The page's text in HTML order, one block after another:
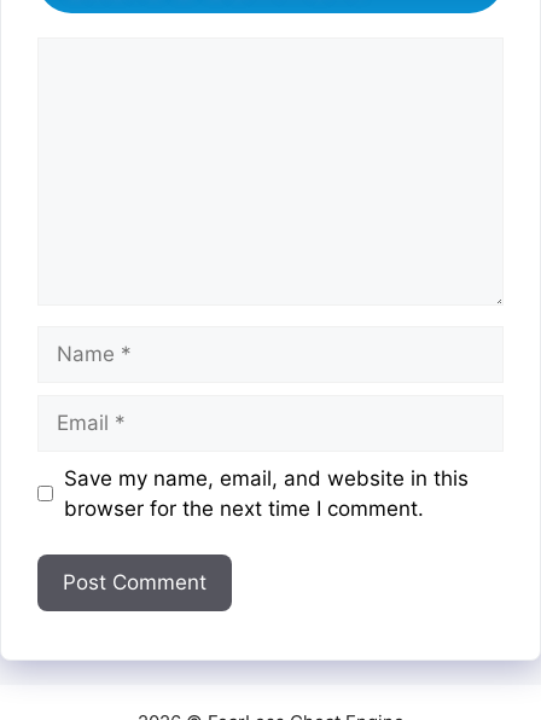
Website
Save my name, email, and website in this
browser for the next time I comment.